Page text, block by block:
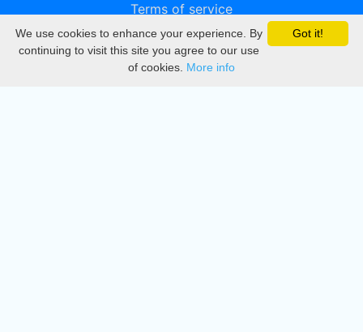
Terms of service
Privacy
DMCA
Got it!
We use cookies to enhance your experience. By
continuing to visit this site you agree to our use
of cookies. More info